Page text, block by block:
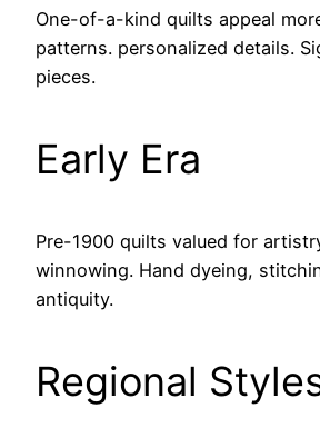
One-of-a-kind quilts appeal
patterns. personalized details.
pieces.
Early Era
Pre-1900 quilts valued for
winnowing. Hand dyeing,
antiquity.
Regional